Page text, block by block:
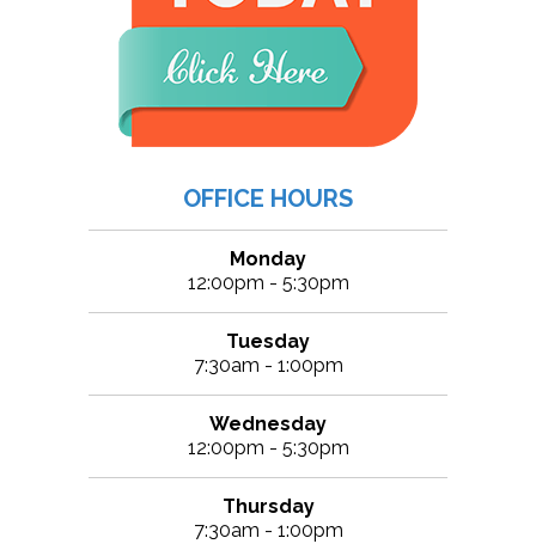
OFFICE HOURS
Monday
12:00pm - 5:30pm
Tuesday
7:30am - 1:00pm
Wednesday
12:00pm - 5:30pm
Thursday
7:30am - 1:00pm